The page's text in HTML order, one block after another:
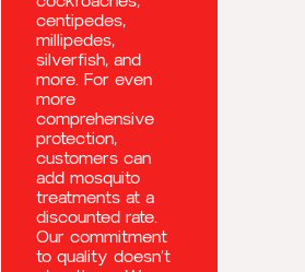
centipedes,
millipedes,
silverfish, and
more. For even
more
comprehensive
protection,
customers can
add mosquito
treatments at a
discounted rate.
Our commitment
to quality doesn’t